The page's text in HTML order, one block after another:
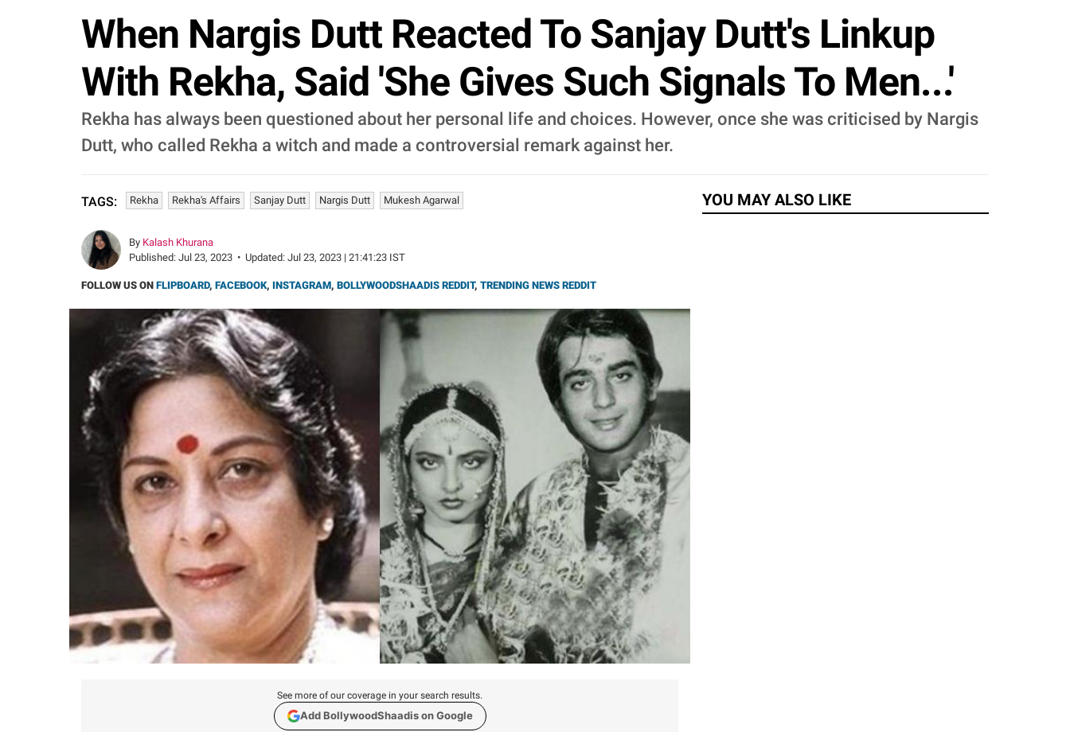
When Nargis Dutt Reacted To Sanjay Dutt's Linkup
With Rekha, Said 'She Gives Such Signals To Men...'
Rekha has always been questioned about her personal life and choices. However, once she was criticised by Nargis
Dutt, who called Rekha a witch and made a controversial remark against her.
TAGS: Rekha Rekha's Affairs Sanjay Dutt Nargis Dutt Mukesh Agarwal
By Kalash Khurana
Published: Jul 23, 2023 • Updated: Jul 23, 2023 | 21:41:23 IST
FOLLOW US ON FLIPBOARD, FACEBOOK, INSTAGRAM, BOLLYWOODSHAADIS REDDIT, TRENDING NEWS REDDIT
See more of our coverage in your search results.
Add BollywoodShaadis on Google
YOU MAY ALSO LIKE